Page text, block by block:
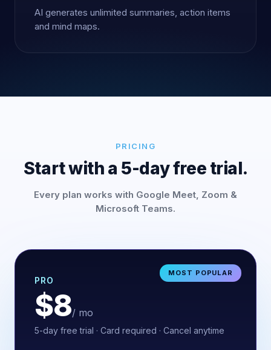
AI generates unlimited summaries, action items
and mind maps.
PRICING
Start with a 5-day free trial.
Every plan works with Google Meet, Zoom &
Microsoft Teams.
MOST POPULAR
PRO
$8/ mo
5-day free trial · Card required · Cancel anytime